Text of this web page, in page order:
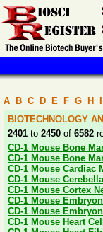
A B C D E F G H
BIOTECHNOLOGY
2401 to 2450 of 6582
CD-1 Mouse Bone
CD-1 Mouse Bone
CD-1 Mouse Cardiac
CD-1 Mouse
CD-1 Mouse Cortex
CD-1 Mouse
CD-1 Mouse
CD-1 Mouse Heart